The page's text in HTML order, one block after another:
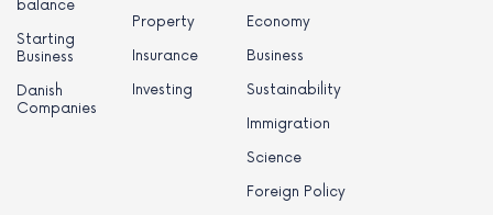
balance
Starting
Business
Danish
Companies
Property
Insurance
Investing
Economy
Business
Sustainability
Immigration
Science
Foreign Policy